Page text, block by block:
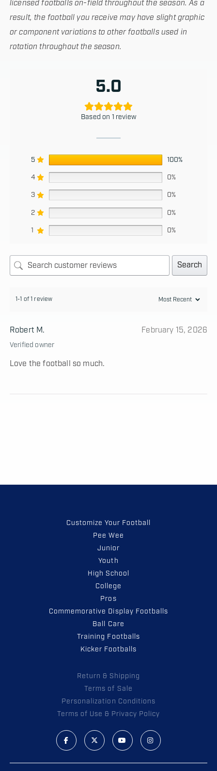
licensed footballs on-field throughout the season. As a
result, the football you receive may have slight graphic
or component variations to other footballs used in
rotation throughout the season.
5.0
Based on 1 review
5 100%
4 0%
3 0%
2 0%
1 0%
Search
1-1 of 1 review
Robert M.
Verified owner
February 15, 2026
Love the football so much.
Customize Your Football
Pee Wee
Junior
Youth
High School
College
Pros
Commemorative Display Footballs
Ball Care
Training Footballs
Kicker Footballs
Return & Shipping
Terms of Sale
Personalization Conditions
Terms of Use & Privacy Policy